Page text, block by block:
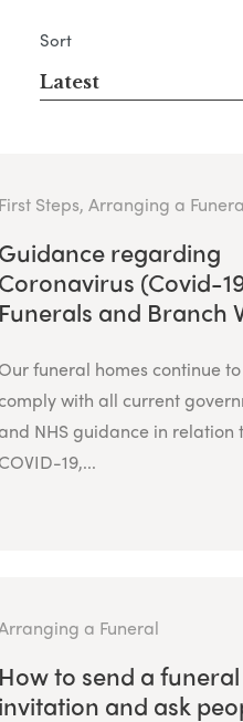
Sort
Latest
First Steps, Arranging a
Guidance regarding
Coronavirus (Covid-
Funerals and Branch
Our funeral homes continue to
with all current
NHS guidance in relation
COVID-19,...
a Funeral
How to send a funeral
invitation and ask